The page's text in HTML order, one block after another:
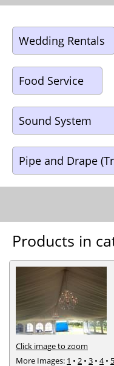
Wedding Rentals
Food Service
Sound System
Pipe and Drape
Products in
Click image to zoom
More Images: 1 • 2 • 3 • 4• 5